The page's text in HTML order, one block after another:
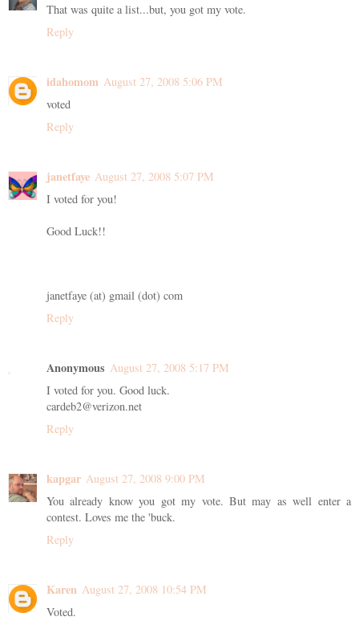
That was quite a list...but, you got my vote.
Reply
idahomom August 27, 2008 5:06 PM
voted
Reply
janetfaye August 27, 2008 5:07 PM
I voted for you!
Good Luck!!
janetfaye (at) gmail (dot) com
Reply
Anonymous August 27, 2008 5:17 PM
I voted for you. Good luck.
cardeb2@verizon.net
Reply
kapgar August 27, 2008 9:00 PM
You already know you got my vote. But may as well enter a
contest. Loves me the 'buck.
Reply
Karen August 27, 2008 10:54 PM
Voted.